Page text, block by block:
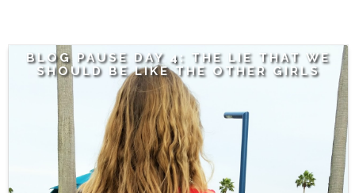
BLOG PAUSE DAY 4: THE LIE THAT WE
SHOULD BE LIKE THE OTHER GIRLS